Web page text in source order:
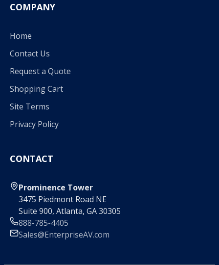
COMPANY
Home
Contact Us
Request a Quote
Shopping Cart
Site Terms
Privacy Policy
CONTACT
Prominence Tower
3475 Piedmont Road NE
Suite 900, Atlanta, GA 30305
888-785-4405
Sales@EnterpriseAV.com